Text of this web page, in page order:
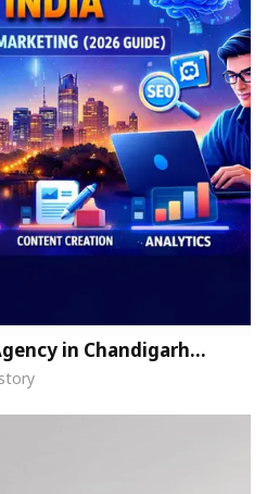
in Chandigarh…